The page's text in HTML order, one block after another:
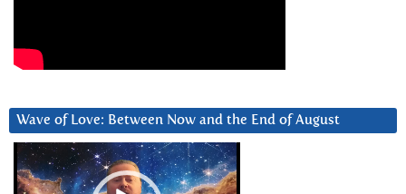
Wave of Love: Between Now and the End of August
Video
Player